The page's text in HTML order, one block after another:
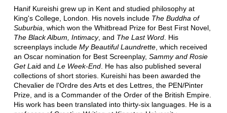
Hanif Kureishi grew up in Kent and studied philosophy at
King's College, London. His novels include The Buddha of
Suburbia, which won the Whitbread Prize for Best First Novel,
The Black Album, Intimacy, and The Last Word. His
screenplays include My Beautiful Laundrette, which received
an Oscar nomination for Best Screenplay, Sammy and Rosie
Get Laid and Le Week-End. He has also published several
collections of short stories. Kureishi has been awarded the
Chevalier de l'Ordre des Arts et des Lettres, the PEN/Pinter
Prize, and is a Commander of the Order of the British Empire.
His work has been translated into thirty-six languages. He is a